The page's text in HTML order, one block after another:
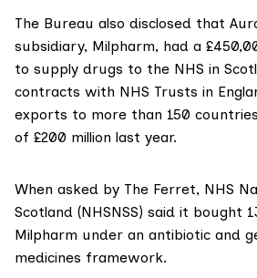
The Bureau also disclosed that
subsidiary, Milpharm, had a
to supply drugs to the NHS in
contracts with NHS Trusts in
exports to more than 150
of £200 million last year.
When asked by The Ferret, NHS
Scotland (NHSNSS) said it bought
Milpharm under an antibiotic and
medicines framework.